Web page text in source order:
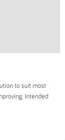
to suit most
Intended